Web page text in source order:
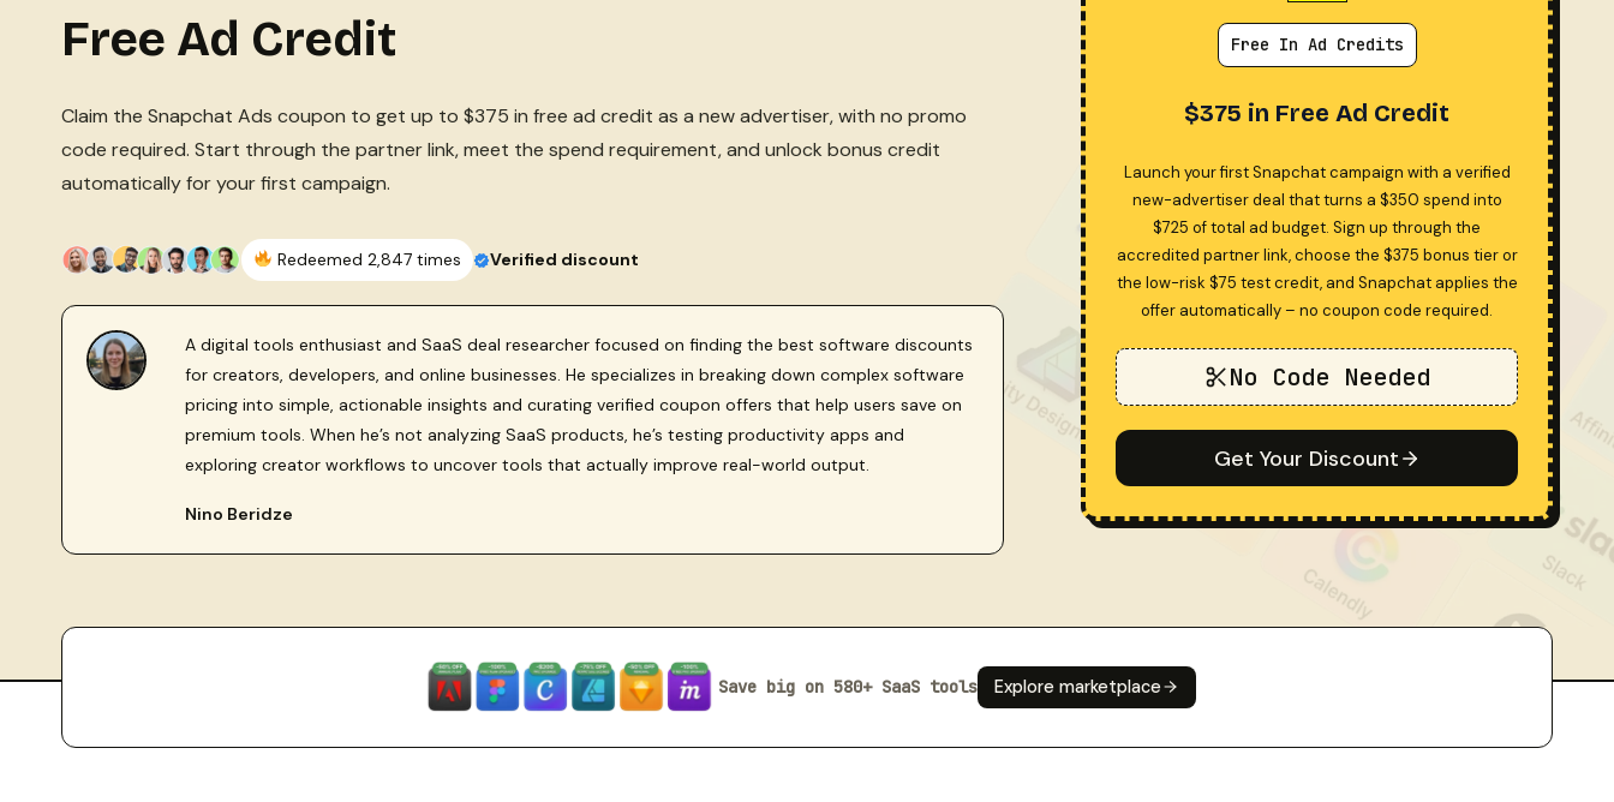
Free Ad Credit
Claim the Snapchat Ads coupon to get up to $375 in free ad credit as a new advertiser, with no promo
code required. Start through the partner link, meet the spend requirement, and unlock bonus credit
automatically for your first campaign.
Redeemed 2,847 times Verified discount
A digital tools enthusiast and SaaS deal researcher focused on finding the best software discounts
for creators, developers, and online businesses. He specializes in breaking down complex software
pricing into simple, actionable insights and curating verified coupon offers that help users save on
premium tools. When he’s not analyzing SaaS products, he’s testing productivity apps and
exploring creator workflows to uncover tools that actually improve real-world output.
Nino Beridze
Free In Ad Credits
$375 in Free Ad Credit
Launch your first Snapchat campaign with a verified
new-advertiser deal that turns a $350 spend into
$725 of total ad budget. Sign up through the
accredited partner link, choose the $375 bonus tier or
the low-risk $75 test credit, and Snapchat applies the
offer automatically – no coupon code required.
No Code Needed
Get Your Discount
Save big on 580+ SaaS tools Explore marketplace